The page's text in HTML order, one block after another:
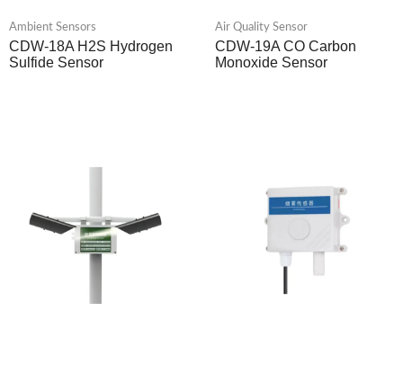
Ambient Sensors
CDW-18A H2S Hydrogen
Sulfide Sensor
Air Quality Sensor
CDW-19A CO Carbon
Monoxide Sensor